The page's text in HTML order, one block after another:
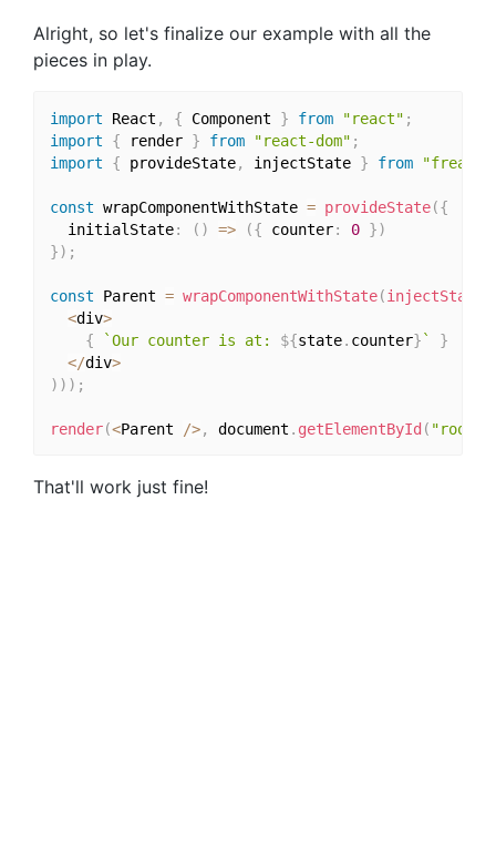
Alright, so let's finalize our example with all the
pieces in play.
import React , { Component } from "react" ;
import
{ render } from "react-dom" ;
import
{ provideState, injectState } from
const wrapComponentWithState = provideState({
  initialState
: ( ) => ({ counter: 0 })
}) ;
const Parent = wrapComponentWithState(injectState
<div>
{
`Our counter is at: ${state. counter}`
}
</div>
) ) ) ;
render(<Parent />, document . getElementById ( "root"
That'll work just fine!